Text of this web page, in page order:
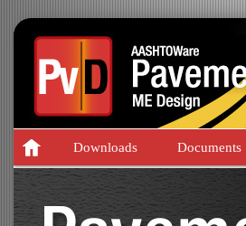
Downloads Documents